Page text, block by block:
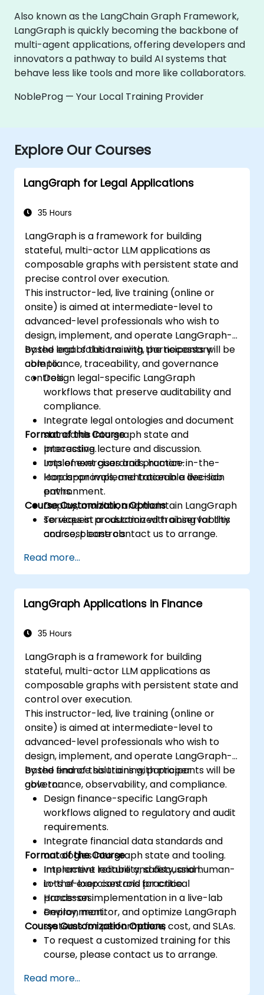
Also known as the LangChain Graph Framework,
LangGraph is quickly becoming the backbone of
multi-agent applications, offering developers and
innovators a pathway to build AI systems that
behave less like tools and more like collaborators.
NobleProg — Your Local Training Provider
Explore Our Courses
LangGraph for Legal Applications
35 Hours
LangGraph is a framework for building
stateful, multi-actor LLM applications as
composable graphs with persistent state and
precise control over execution.
This instructor-led, live training (online or
onsite) is aimed at intermediate-level to
advanced-level professionals who wish to
design, implement, and operate LangGraph-
based legal solutions with the necessary
compliance, traceability, and governance
controls.
By the end of this training, participants will be
able to:
Design legal-specific LangGraph
workflows that preserve auditability and
compliance.
Integrate legal ontologies and document
standards into graph state and
processing.
Implement guardrails, human-in-the-
loop approvals, and traceable decision
paths.
Deploy, monitor, and maintain LangGraph
services in production with observability
and cost controls.
Format of the Course
Interactive lecture and discussion.
Lots of exercises and practice.
Hands-on implementation in a live-lab
environment.
Course Customization Options
To request a customized training for this
course, please contact us to arrange.
Read more...
LangGraph Applications in Finance
35 Hours
LangGraph is a framework for building
stateful, multi-actor LLM applications as
composable graphs with persistent state and
control over execution.
This instructor-led, live training (online or
onsite) is aimed at intermediate-level to
advanced-level professionals who wish to
design, implement, and operate LangGraph-
based finance solutions with proper
governance, observability, and compliance.
By the end of this training, participants will be
able to:
Design finance-specific LangGraph
workflows aligned to regulatory and audit
requirements.
Integrate financial data standards and
ontologies into graph state and tooling.
Implement reliability, safety, and human-
in-the-loop controls for critical
processes.
Deploy, monitor, and optimize LangGraph
systems for performance, cost, and SLAs.
Format of the Course
Interactive lecture and discussion.
Lots of exercises and practice.
Hands-on implementation in a live-lab
environment.
Course Customization Options
To request a customized training for this
course, please contact us to arrange.
Read more...